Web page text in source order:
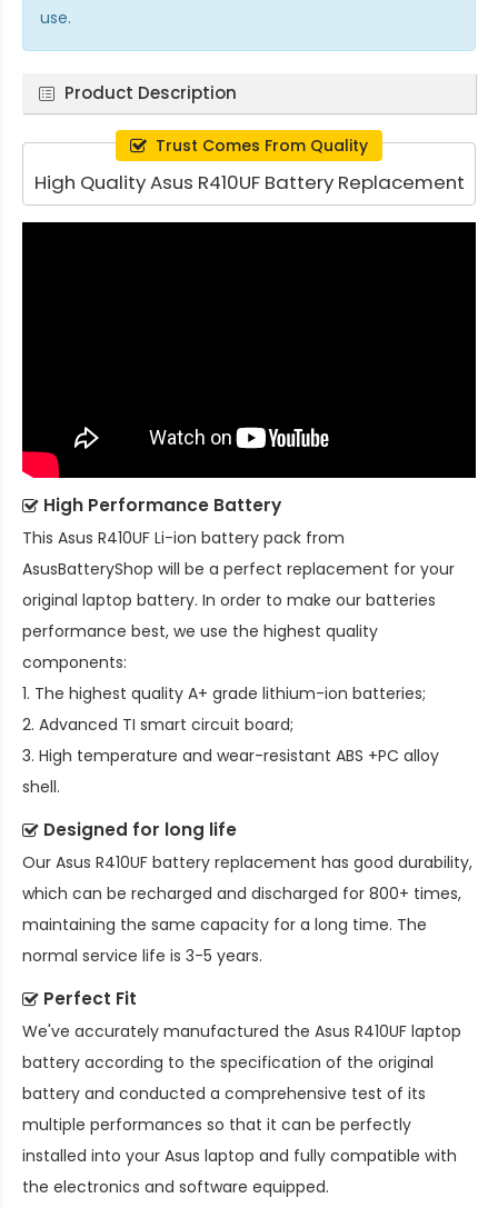
use.
Product Description
Trust Comes From Quality
High Quality Asus R410UF Battery Replacement
High Performance Battery
This Asus R410UF Li-ion battery pack from
AsusBatteryShop will be a perfect replacement for your
original laptop battery. In order to make our batteries
performance best, we use the highest quality
components:
1. The highest quality A+ grade lithium-ion batteries;
2. Advanced TI smart circuit board;
3. High temperature and wear-resistant ABS +PC alloy
shell.
Designed for long life
Our Asus R410UF battery replacement has good durability,
which can be recharged and discharged for 800+ times,
maintaining the same capacity for a long time. The
normal service life is 3-5 years.
Perfect Fit
We've accurately manufactured the Asus R410UF laptop
battery according to the specification of the original
battery and conducted a comprehensive test of its
multiple performances so that it can be perfectly
installed into your Asus laptop and fully compatible with
the electronics and software equipped.